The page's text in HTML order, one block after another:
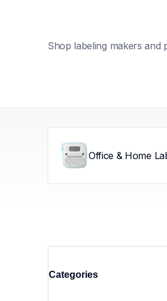
Shop labeling makers and
Office & Home
Categories